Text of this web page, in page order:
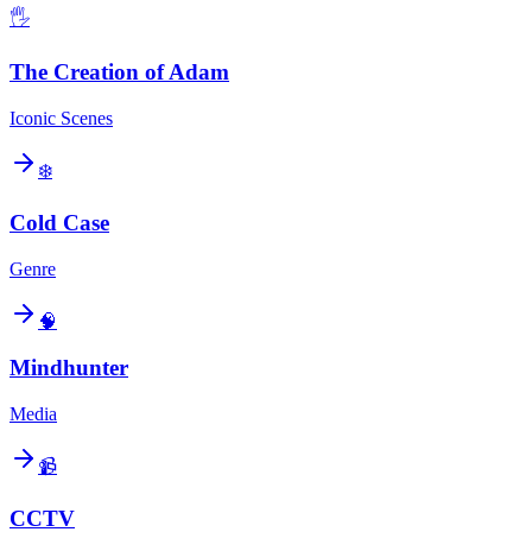
🖐️
The Creation of Adam
Iconic Scenes
❄️
Cold Case
Genre
🧠
Mindhunter
Media
📹
CCTV